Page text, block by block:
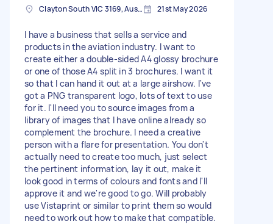
Clayton South VIC 3169, Australia 21st May 2026
I have a business that sells a service and
products in the aviation industry. I want to
create either a double-sided A4 glossy brochure
or one of those A4 split in 3 brochures. I want it
so that I can hand it out at a large airshow. I've
got a PNG transparent logo, lots of text to use
for it. I'll need you to source images from a
library of images that I have online already so
complement the brochure. I need a creative
person with a flare for presentation. You don't
actually need to create too much, just select
the pertinent information, lay it out, make it
look good in terms of colours and fonts and I'll
approve it and we're good to go. Will probably
use Vistaprint or similar to print them so would
need to work out how to make that compatible.